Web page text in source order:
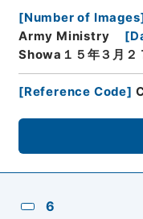
[Number of Images
Army Ministry
[
Showa１５年３月２
[Reference Code]
6